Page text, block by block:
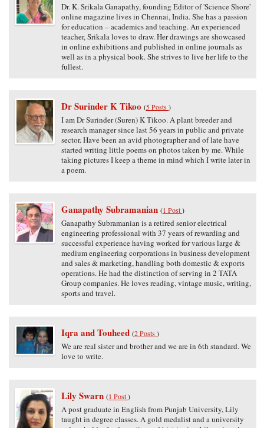
Dr. K. Srikala Ganapathy, founding Editor of 'Science Shore'
online magazine lives in Chennai, India. She has a passion
for education – academics and teaching. An experienced
teacher, Srikala loves to draw. Her drawings are showcased
in online exhibitions and published in online journals as
well as in a physical book. She strives to live her life to the
fullest.
Dr Surinder K Tikoo (5 Posts)
I am Dr Surinder (Suren) K Tikoo. A plant breeder and
research manager since last 56 years in public and private
sector. Have been an avid photographer and of late have
started writing little poems on photos taken by me. While
taking pictures I keep a theme in mind which I write later in
a poem.
Ganapathy Subramanian (1 Post)
Ganapathy Subramanian is a retired senior electrical
engineering professional with 37 years of rewarding and
successful experience having worked for various large &
medium engineering corporations in business development
and sales & marketing, handling both domestic & exports
operations. He had the distinction of serving in 2 TATA
Group companies. He loves reading, vintage music, writing,
sports and travel.
Iqra and Touheed (2 Posts)
We are real sister and brother and we are in 6th standard. We
love to write.
Lily Swarn (1 Post)
A post graduate in English from Punjab University, Lily
taught in degree classes. A gold medalist and a university